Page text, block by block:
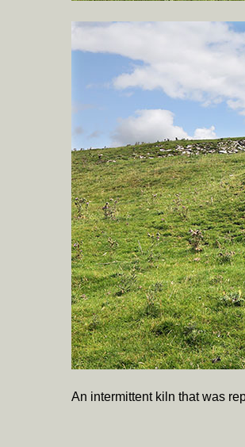
An intermittent kiln that was